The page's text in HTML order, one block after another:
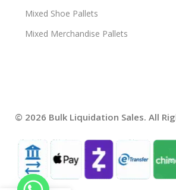
Mixed Shoe Pallets
Mixed Merchandise Pallets
© 2026 Bulk Liquidation Sales. All